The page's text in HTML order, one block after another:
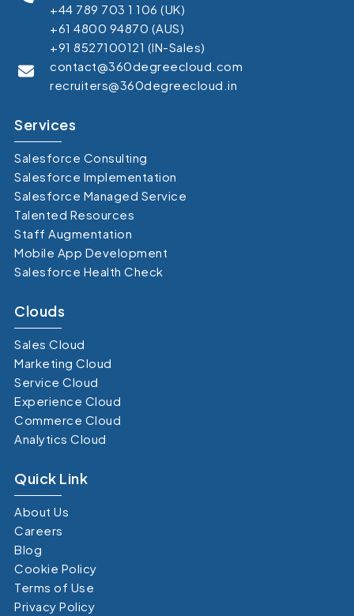
+44 789 703 1 106 (UK)
+61 4800 94870 (AUS)
+91 8527100121 (IN-Sales)
contact@360degreecloud.com
recruiters@360degreecloud.in
Services
Salesforce Consulting
Salesforce Implementation
Salesforce Managed Service
Talented Resources
Staff Augmentation
Mobile App Development
Salesforce Health Check
Clouds
Sales Cloud
Marketing Cloud
Service Cloud
Experience Cloud
Commerce Cloud
Analytics Cloud
Quick Link
About Us
Careers
Blog
Cookie Policy
Terms of Use
Privacy Policy